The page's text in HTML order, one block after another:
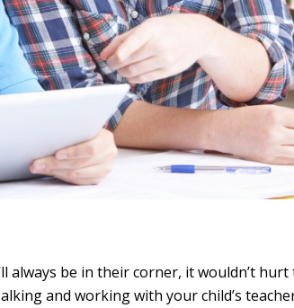
always be in their corner, it wouldn’t hurt
and working with your child’s